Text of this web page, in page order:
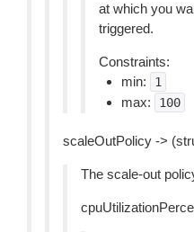
at which you
triggered.
Constraints:
min:
1
max: 100
scaleOutPolicy ->
The scale-out